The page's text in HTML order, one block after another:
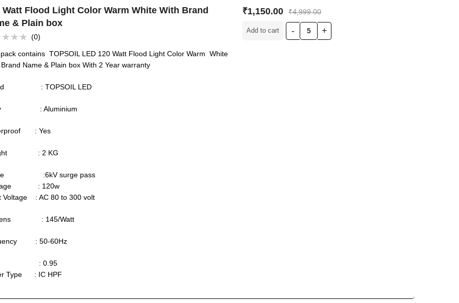
Watt Flood Light Color Warm White With Brand
& Plain box
(0)
contains TOPSOIL LED 120 Watt Flood Light Color Warm White
Name & Plain box With 2 Year warranty
: TOPSOIL LED
: Aluminium
: Yes
: 2 KG
:6kV surge pass
: 120w
Voltage : AC 80 to 300 volt
: 145/Watt
: 50-60Hz
: 0.95
Type : IC HPF
₹1,150.00 ₹4,999.00
Add to cart